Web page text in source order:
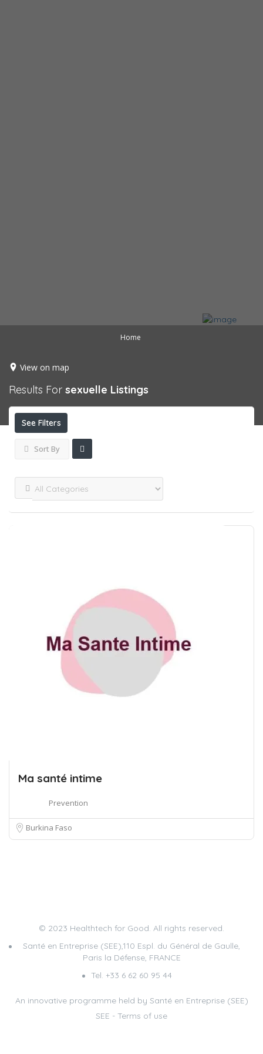
Home
View on map
Results For sexuelle Listings
See Filters
Sort By
Ma santé intime
Prevention
Burkina Faso
© 2023 Healthtech for Good. All rights reserved.
Santé en Entreprise (SEE),110 Espl. du Général de Gaulle,
Paris la Défense, FRANCE
Tel. +33 6 62 60 95 44
An innovative programme held by Santé en Entreprise (SEE)
SEE - Terms of use